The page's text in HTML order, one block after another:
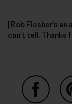
[Rob Flesher’s
can’t tell. Thanks